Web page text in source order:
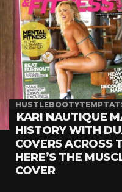
KARI NAUTIQUE
HISTORY WITH
COVERS ACROSS
HERE’S THE
COVER